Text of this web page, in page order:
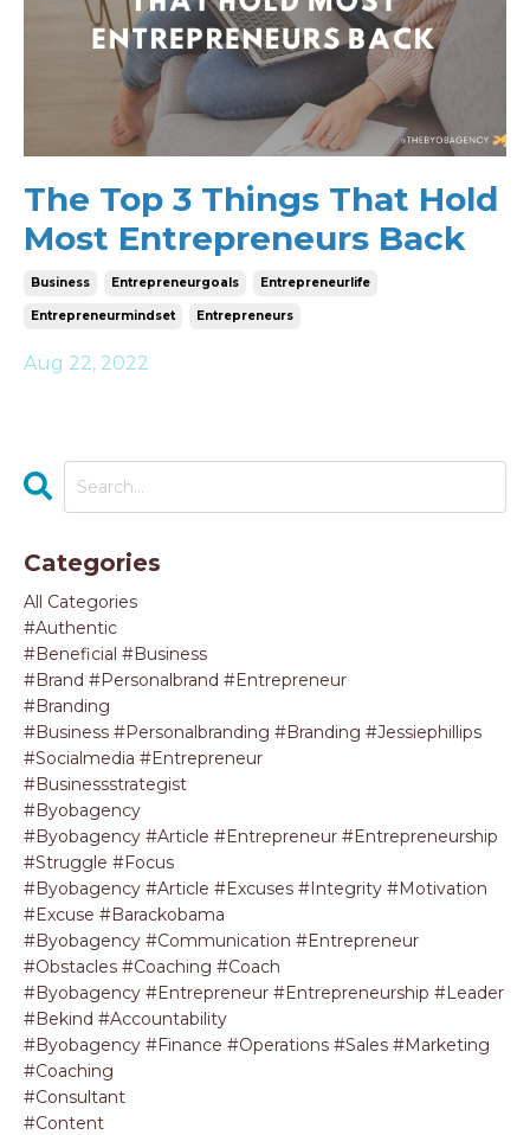
The Top 3 Things That Hold
Most Entrepreneurs Back
Business Entrepreneurgoals Entrepreneurlife
Entrepreneurmindset Entrepreneurs
Aug 22, 2022
Categories
All Categories
#authentic
#beneficial #business
#brand #personalbrand #entrepreneur
#branding
#business #personalbranding #branding #jessiephillips
#socialmedia #entrepreneur
#businessstrategist
#byobagency
#byobagency #article #entrepreneur #entrepreneurship
#struggle #focus
#byobagency #article #excuses #integrity #motivation
#excuse #barackobama
#byobagency #communication #entrepreneur
#obstacles #coaching #coach
#byobagency #entrepreneur #entrepreneurship #leader
#bekind #accountability
#byobagency #finance #operations #sales #marketing
#coaching
#consultant
#content